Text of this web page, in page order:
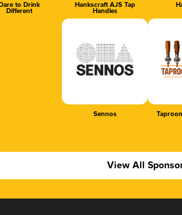
Dare to Drink
Different
Hankscraft AJS Tap
Handles
Sennos
View All